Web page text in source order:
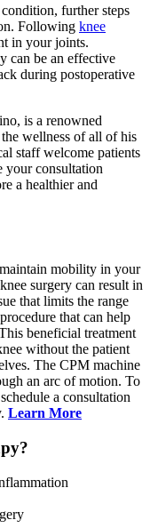
further steps
Following knee
in your joints.
can be an effective
during postoperative
is a renowned
wellness of all of his
staff welcome patients
your consultation
a healthier and
mobility in your
surgery can result in
that limits the range
that can help
beneficial treatment
without the patient
The CPM machine
an arc of motion. To
a consultation
Learn More